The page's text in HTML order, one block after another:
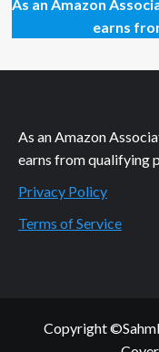
As an Amazon
earns
As an Amazon
earns from qualifying
Privacy Policy
Terms of Service
Copyright